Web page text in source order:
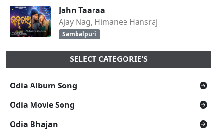
Jahn Taaraa
Ajay Nag, Himanee Hansraj
Sambalpuri
SELECT CATEGORIE'S
Odia Album Song
Odia Movie Song
Odia Bhajan